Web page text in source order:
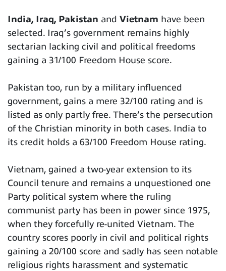
India, Iraq, Pakistan and Vietnam have been
selected. Iraq’s government remains highly
sectarian lacking civil and political freedoms
gaining a 31/100 Freedom House score.
Pakistan too, run by a military influenced
government, gains a mere 32/100 rating and is
listed as only partly free. There’s the persecution
of the Christian minority in both cases. India to
its credit holds a 63/100 Freedom House rating.
Vietnam, gained a two-year extension to its
Council tenure and remains a unquestioned one
Party political system where the ruling
communist party has been in power since 1975,
when they forcefully re-united Vietnam. The
country scores poorly in civil and political rights
gaining a 20/100 score and sadly has seen notable
religious rights harassment and systematic